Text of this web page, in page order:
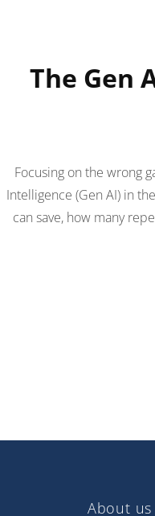
The Gen
Focusing on the wrong
Intelligence (Gen AI) in
can save, how many
About us